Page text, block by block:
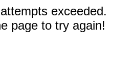
exceeded.
page to try again!